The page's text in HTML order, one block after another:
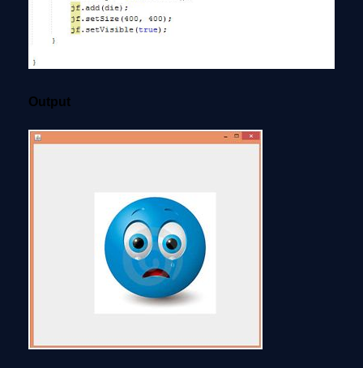
Output